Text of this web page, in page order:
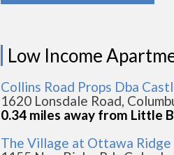
Low Income
Collins Road Props Dba
1620 Lonsdale Road,
0.34 miles away from Little
The Village at Ottawa Ridge